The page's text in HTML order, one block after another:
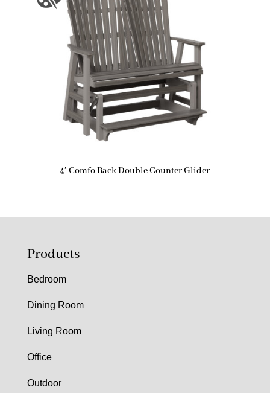
4′ Comfo Back Double Counter Glider
Products
Bedroom
Dining Room
Living Room
Office
Outdoor